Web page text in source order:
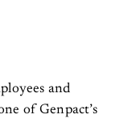
and
of Genpact’s